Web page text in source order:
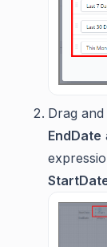
Drag
EndDate